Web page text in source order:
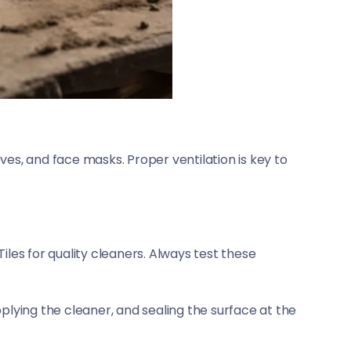
and face masks. Proper ventilation is key to
for quality cleaners. Always test these
the cleaner, and sealing the surface at the